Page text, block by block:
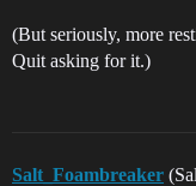
(But seriously, more
Quit asking for it.)
Salt_Foambreaker